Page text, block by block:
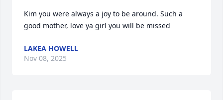
Kim you were always a joy to be around. Such a
good mother, love ya girl you will be missed
LAKEA HOWELL
Nov 08, 2025